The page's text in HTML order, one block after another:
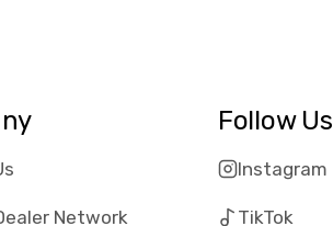
Network
Follow Us
Instagram
TikTok